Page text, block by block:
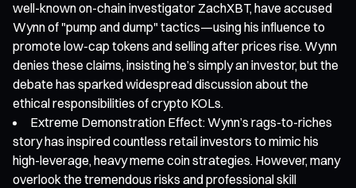
well-known on-chain investigator ZachXBT, have accused
Wynn of "pump and dump" tactics—using his influence to
promote low-cap tokens and selling after prices rise. Wynn
denies these claims, insisting he’s simply an investor, but the
debate has sparked widespread discussion about the
ethical responsibilities of crypto KOLs.
Extreme Demonstration Effect: Wynn’s rags-to-riches
story has inspired countless retail investors to mimic his
high-leverage, heavy meme coin strategies. However, many
overlook the tremendous risks and professional skill